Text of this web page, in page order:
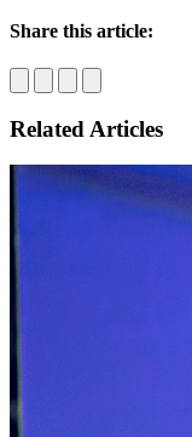
Share this article:
Related Articles